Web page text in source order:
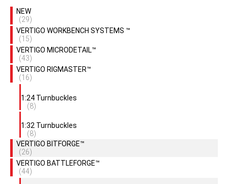
NEW
(29)
VERTIGO WORKBENCH SYSTEMS ™
(15)
VERTIGO MICRODETAIL™
(43)
VERTIGO RIGMASTER™
(16)
1:24 Turnbuckles
(8)
1:32 Turnbuckles
(8)
VERTIGO BITFORGE™
(26)
VERTIGO BATTLEFORGE™
(44)